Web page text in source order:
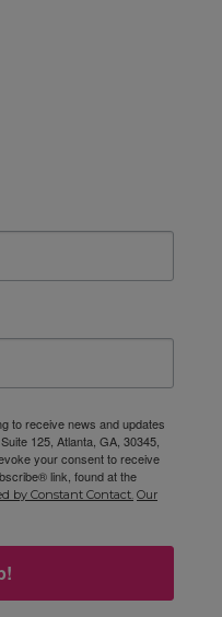
to receive news and updates
125, Atlanta, GA, 30345,
your consent to receive
link, found at the
by Constant Contact. Our